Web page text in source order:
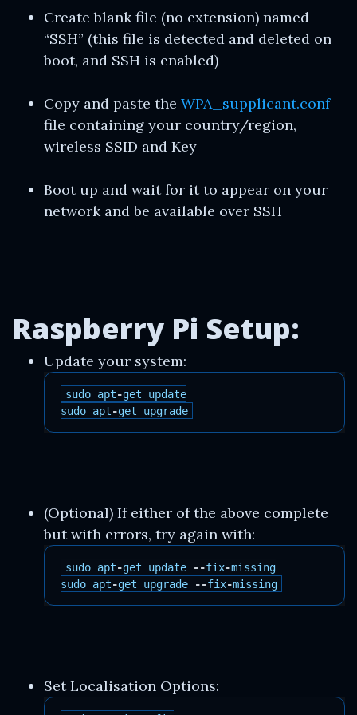
Create blank file (no extension) named
“SSH” (this file is detected and deleted on
boot, and SSH is enabled)
Copy and paste the WPA_supplicant.conf
file containing your country/region,
wireless SSID and Key
Boot up and wait for it to appear on your
network and be available over SSH
Raspberry Pi Setup:
Update your system:
sudo apt-get
update
sudo apt-get upgrade
(Optional) If either of the above complete
but with errors, try again with:
sudo apt-get update --fix-missing
sudo apt-get upgrade --fix-missing
Set Localisation Options: